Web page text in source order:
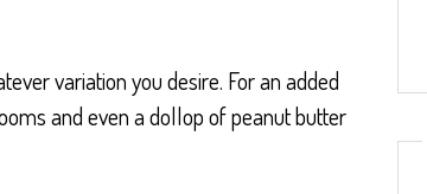
variation you desire. For an added
and even a dollop of peanut butter